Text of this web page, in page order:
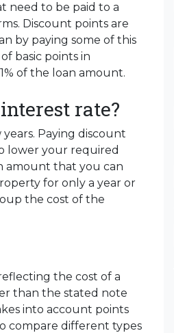
need to be paid to a
Discount points are
by paying some of this
basic points in
of the loan amount.
rate?
Paying discount
lower your required
amount that you can
for only a year or
the cost of the
the cost of a
than the stated note
into account points
compare different types